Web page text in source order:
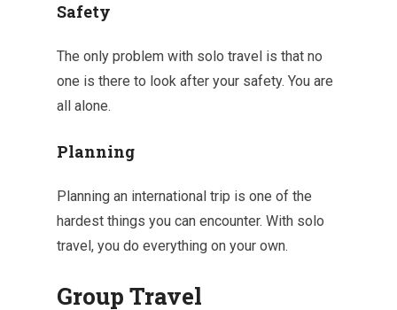
Safety
The only problem with solo travel is that no
one is there to look after your safety. You are
all alone.
Planning
Planning an international trip is one of the
hardest things you can encounter. With solo
travel, you do everything on your own.
Group Travel